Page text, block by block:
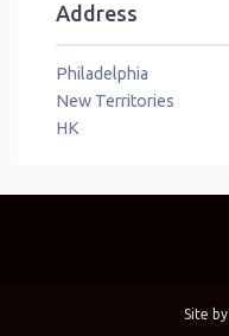
Address
Philadelphia
New Territories
HK
Site by